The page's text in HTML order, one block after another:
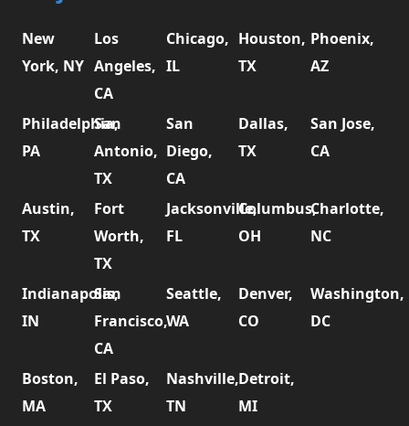
New
York, NY
Los
Angeles,
CA
Chicago,
IL
Houston,
TX
Phoenix,
AZ
Philadelphia,
PA
San
Antonio,
TX
San
Diego,
CA
Dallas,
TX
San Jose,
CA
Austin,
TX
Fort
Worth,
TX
Jacksonville,
FL
Columbus,
OH
Charlotte,
NC
Indianapolis,
IN
San
Francisco,
CA
Seattle,
WA
Denver,
CO
Washington,
DC
Boston,
MA
El Paso,
TX
Nashville,
TN
Detroit,
MI